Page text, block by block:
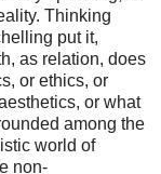
Thinking
put it,
as relation, does
or ethics, or
or what
among the
world of
non-